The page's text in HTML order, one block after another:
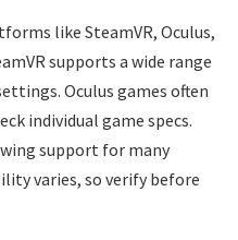
like SteamVR, Oculus,
supports a wide range
Oculus games often
individual game specs.
support for many
varies, so verify before